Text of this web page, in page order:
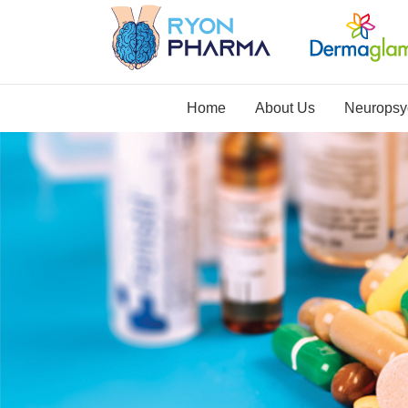
Home About Us